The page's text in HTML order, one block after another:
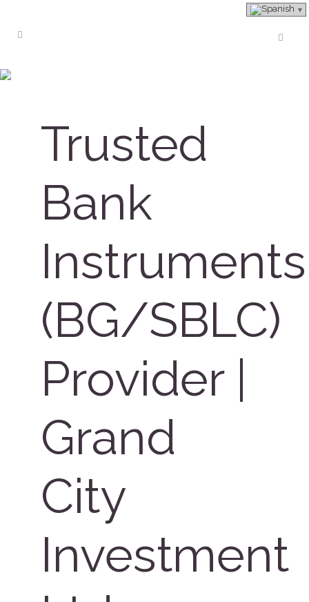
Trusted
Bank
Instruments
(BG/SBLC)
Provider |
Grand
City
Investment